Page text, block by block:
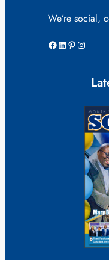
We’re social,
Facebook LinkedIn Pinterest Instagram